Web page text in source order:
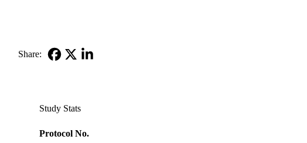
Share:
Study Stats
Protocol No.